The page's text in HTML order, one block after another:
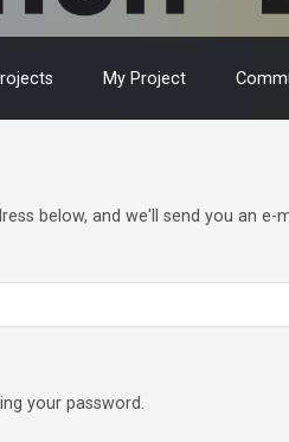
My Project
below, and we'll send you an e-
your password.